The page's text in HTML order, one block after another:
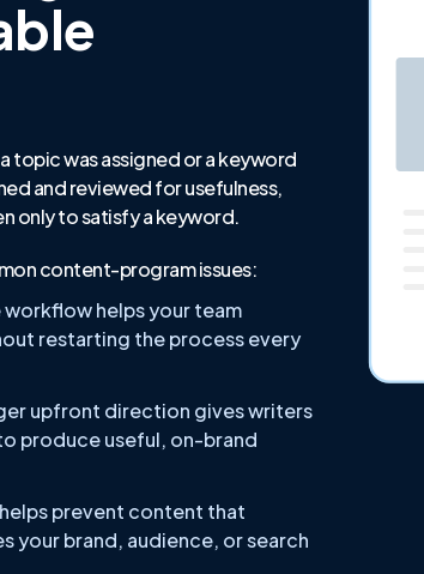
topic was assigned or a keyword
and reviewed for usefulness,
only to satisfy a keyword.
content-program issues:
helps your team
restarting the process every
upfront direction gives writers
produce useful, on-brand
prevent content that
your brand, audience, or search